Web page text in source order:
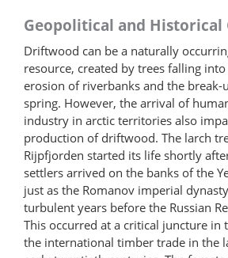
Geopolitical and Historical
Driftwood can be a naturally
resource, created by trees falling
erosion of riverbanks and the break-
spring. However, the arrival of
industry in arctic territories also
production of driftwood. The larch
Rijpfjorden started its life shortly
settlers arrived on the banks of the
just as the Romanov imperial
turbulent years before the Russian
This occurred at a critical juncture in
the international timber trade in the